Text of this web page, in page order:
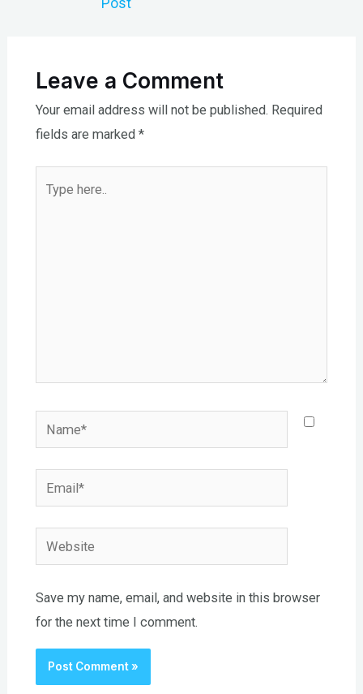
Post
Leave a Comment
Your email address will not be published. Required
fields are marked *
Name*
Email*
Website
Save my name, email, and website in this browser
for the next time I comment.